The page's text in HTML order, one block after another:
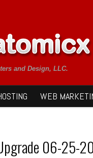
and Design, LLC.
WEB
06-25-